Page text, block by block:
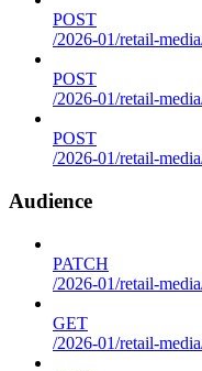
POST
/2026-01/retail-
POST
/2026-01/retail-
POST
/2026-01/retail-
Audience
PATCH
/2026-01/retail-
GET
/2026-01/retail-